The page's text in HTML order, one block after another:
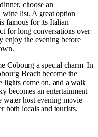
choose an
wine list. A great option
famous for its Italian
for long conversations over
enjoy the evening before
Cobourg a special charm. In
Beach become the
lights come on, and a walk
becomes an entertainment
water host evening movie
both locals and tourists.